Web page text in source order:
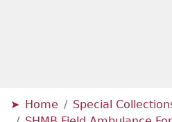
Home Special